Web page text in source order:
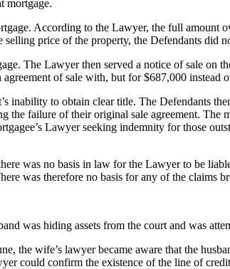
mortgage.
According to the Lawyer, the full amount
price of the property, the Defendants did
The Lawyer then served a notice of sale on
of sale with, but for $687,000 instead
inability to obtain clear title. The Defendants
failure of their original sale agreement. The
Lawyer seeking indemnity for those
was no basis in law for the Lawyer to be
was therefore no basis for any of the claims
was hiding assets from the court and was
the wife’s lawyer became aware that the
could confirm the existence of the line of